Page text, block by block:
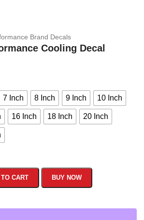
Brand Decals
Cooling Decal
7 Inch 8 Inch 9 Inch 10 Inch
16 Inch 18 Inch 20 Inch
CART BUY NOW